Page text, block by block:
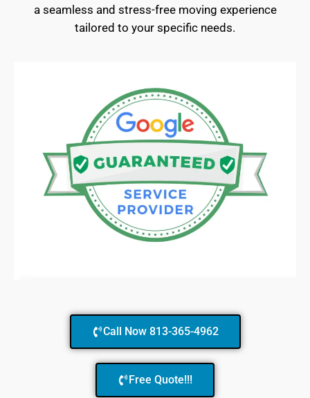
a seamless and stress-free moving experience
tailored to your specific needs.
Call Now 813-365-4962
Free Quote!!!